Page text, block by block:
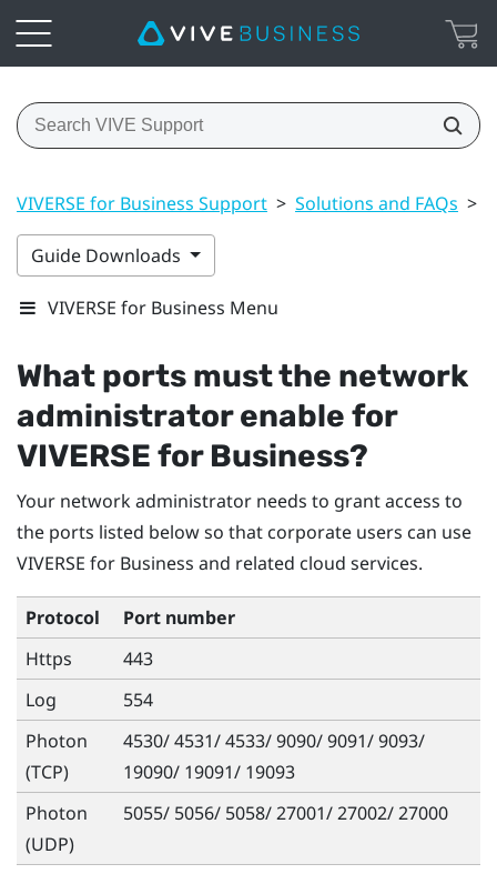
VIVERSE for Business Support > Solutions and FAQs >
Guide Downloads
VIVERSE for Business Menu
What ports must the network
administrator enable for
VIVERSE for Business?
Your network administrator needs to grant access to
the ports listed below so that corporate users can use
VIVERSE for Business and related cloud services.
Protocol
Port number
Https
443
Log
554
Photon
(TCP)
4530/ 4531/ 4533/ 9090/ 9091/ 9093/
19090/ 19091/ 19093
Photon
(UDP)
5055/ 5056/ 5058/ 27001/ 27002/ 27000